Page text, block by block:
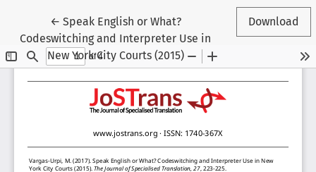
← Return to Article Details
Speak English or What?
Codeswitching and Interpreter Use in
New York City Courts (2015)
Download